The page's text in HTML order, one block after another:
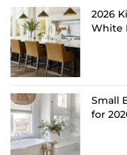
2026
White
Small
for